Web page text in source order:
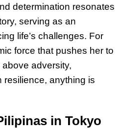
determination resonates
serving as an
life’s challenges. For
force that pushes her to
adversity,
resilience, anything is
in Tokyo